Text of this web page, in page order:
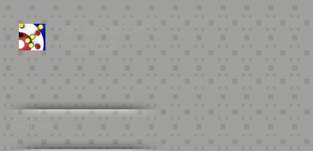
10/30/2022
Archive